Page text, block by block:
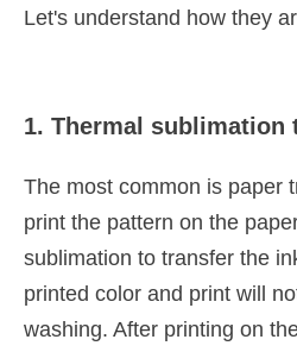
Let's understand how they
1. Thermal
The most common is paper
print the pattern on the
sublimation to transfer the
printed color and print will
washing. After printing on